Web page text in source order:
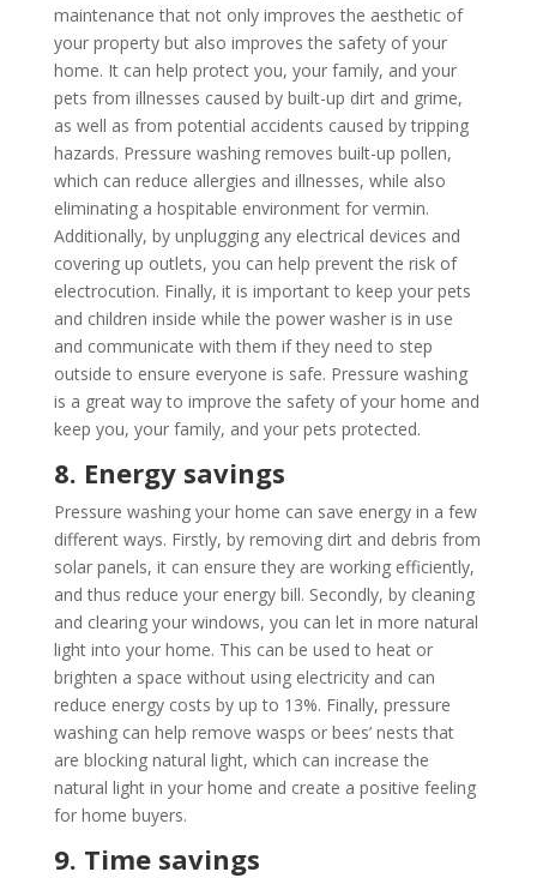
maintenance that not only improves the aesthetic of
your property but also improves the safety of your
home. It can help protect you, your family, and your
pets from illnesses caused by built-up dirt and grime,
as well as from potential accidents caused by tripping
hazards. Pressure washing removes built-up pollen,
which can reduce allergies and illnesses, while also
eliminating a hospitable environment for vermin.
Additionally, by unplugging any electrical devices and
covering up outlets, you can help prevent the risk of
electrocution. Finally, it is important to keep your pets
and children inside while the power washer is in use
and communicate with them if they need to step
outside to ensure everyone is safe. Pressure washing
is a great way to improve the safety of your home and
keep you, your family, and your pets protected.
8. Energy savings
Pressure washing your home can save energy in a few
different ways. Firstly, by removing dirt and debris from
solar panels, it can ensure they are working efficiently,
and thus reduce your energy bill. Secondly, by cleaning
and clearing your windows, you can let in more natural
light into your home. This can be used to heat or
brighten a space without using electricity and can
reduce energy costs by up to 13%. Finally, pressure
washing can help remove wasps or bees’ nests that
are blocking natural light, which can increase the
natural light in your home and create a positive feeling
for home buyers.
9. Time savings